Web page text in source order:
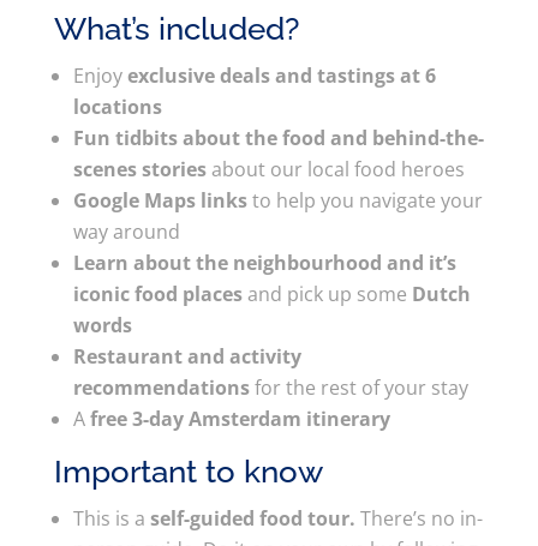
What’s included?
Enjoyexclusive deals and tastings at 6
locations
Fun tidbits about the food and behind-the-
scenes storiesabout our local food heroes
Google Maps linksto help you navigate your
way around
Learn about the neighbourhood and it’s
iconic food placesand pick up some Dutch
words
Restaurant and activity
recommendationsfor the rest of your stay
Afree 3-day Amsterdam itinerary
Important to know
This is a self-guided food tour. There’s no in-